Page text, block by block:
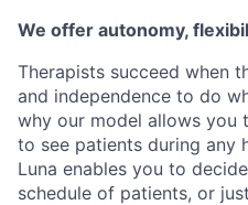
We offer autonomy,
Therapists succeed when
and independence to do
why our model allows you
to see patients during any
Luna enables you to
schedule of patients, or